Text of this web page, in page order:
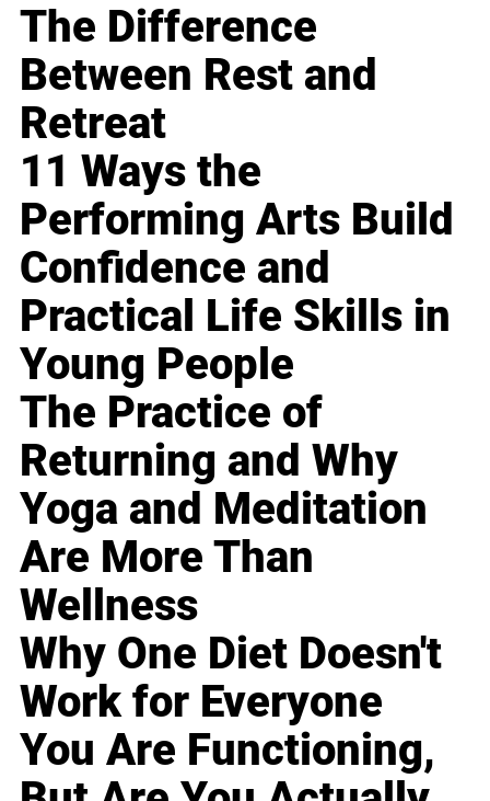
The Difference
Between Rest and
Retreat
11 Ways the
Performing Arts Build
Confidence and
Practical Life Skills in
Young People
The Practice of
Returning and Why
Yoga and Meditation
Are More Than
Wellness
Why One Diet Doesn't
Work for Everyone
You Are Functioning,